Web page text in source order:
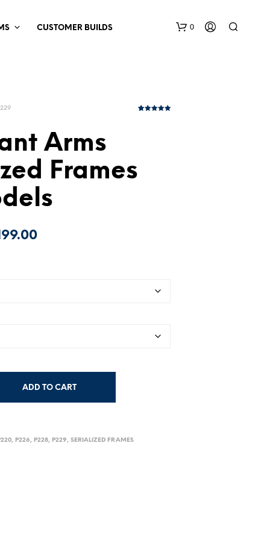
CUSTOMER BUILDS 0
Arms
Frames
Price
ADD TO CART
, P226, P228, P229,SERIALIZED FRAMES